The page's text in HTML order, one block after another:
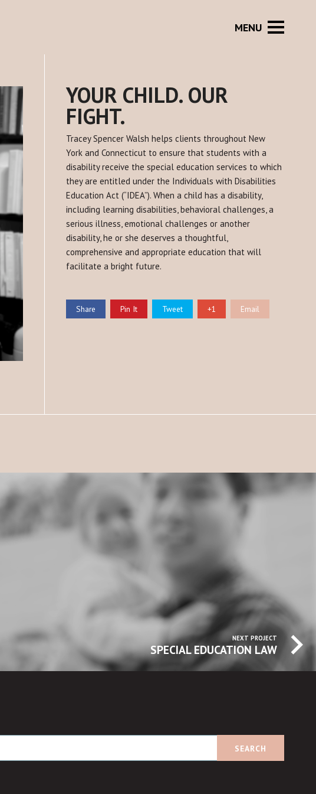
YOUR CHILD. OUR
FIGHT.
Tracey Spencer Walsh helps clients throughout New
York and Connecticut to ensure that students with a
disability receive the special education services to which
they are entitled under the Individuals with Disabilities
Education Act (“IDEA”). When a child has a disability,
including learning disabilities, behavioral challenges, a
serious illness, emotional challenges or another
disability, he or she deserves a thoughtful,
comprehensive and appropriate education that will
facilitate a bright future.
Share Pin It Tweet +1 Email
NEXT PROJECT
SPECIAL EDUCATION LAW